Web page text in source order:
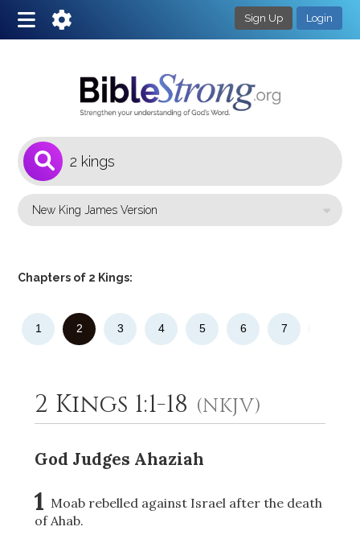
Sign Up Login
Chapters of 2 Kings:
1 2 3 4 5 6 7
2 Kings 1:1-18 (NKJV)
God Judges Ahaziah
1 Moab rebelled against Israel after the death
of Ahab.
2 Select a Background